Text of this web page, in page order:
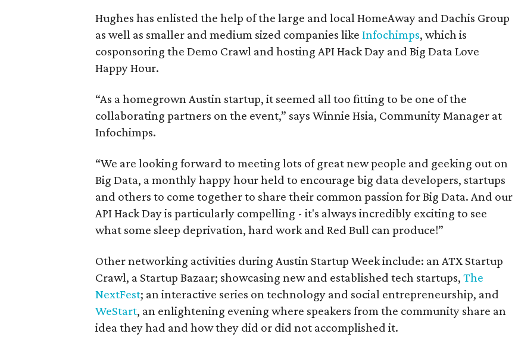
Hughes has enlisted the help of the large and local HomeAway and Dachis Group
as well as smaller and medium sized companies like Infochimps, which is
cosponsoring the Demo Crawl and hosting API Hack Day and Big Data Love
Happy Hour.
“As a homegrown Austin startup, it seemed all too fitting to be one of the
collaborating partners on the event,” says Winnie Hsia, Community Manager at
Infochimps.
“We are looking forward to meeting lots of great new people and geeking out on
Big Data, a monthly happy hour held to encourage big data developers, startups
and others to come together to share their common passion for Big Data. And our
API Hack Day is particularly compelling - it's always incredibly exciting to see
what some sleep deprivation, hard work and Red Bull can produce!”
Other networking activities during Austin Startup Week include: an ATX Startup
Crawl, a Startup Bazaar; showcasing new and established tech startups, The
NextFest; an interactive series on technology and social entrepreneurship, and
WeStart, an enlightening evening where speakers from the community share an
idea they had and how they did or did not accomplished it.